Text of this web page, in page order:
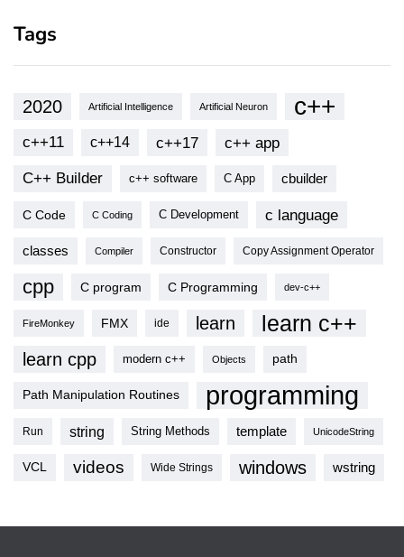
Tags
2020 Artificial Intelligence Artificial Neuron c++
c++11 c++14 c++17 c++ app
C++ Builder c++ software C App cbuilder
C Code C Coding C Development c language
classes Compiler Constructor Copy Assignment Operator
cpp C program C Programming dev-c++
FireMonkey FMX ide learn learn c++
learn cpp modern c++ Objects path
Path Manipulation Routines programming
Run string String Methods template UnicodeString
VCL videos Wide Strings windows wstring